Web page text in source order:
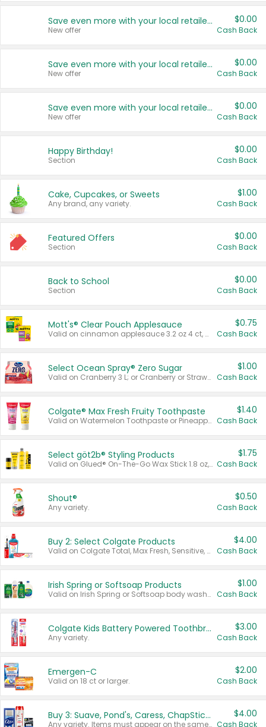
Save even more with your local retailers
New offer
$0.00
Cash Back
Save even more with your local retailers
New offer
$0.00
Cash Back
Save even more with your local retailers
New offer
$0.00
Cash Back
Happy Birthday!
Section
$0.00
Cash Back
Cake, Cupcakes, or Sweets
Any brand, any variety.
$1.00
Cash Back
Featured Offers
Section
$0.00
Cash Back
Back to School
Section
$0.00
Cash Back
Mott's® Clear Pouch Applesauce
Valid on cinnamon applesauce 3.2 oz 4 ct, applesauce 3.2 oz 4 ct, no sugar added applesauce 3.2 oz 4 ct, or fruit smoothie mixed berry 4.2 oz 4 ct.
$0.75
Cash Back
Select Ocean Spray® Zero Sugar
Valid on Cranberry 3 L; or Cranberry or Strawberry Mango 10 oz 6 ct.
$1.00
Cash Back
Colgate® Max Fresh Fruity Toothpaste
Valid on Watermelon Toothpaste or Pineapple Coconut, 4.5 oz.
$1.40
Cash Back
Select göt2b® Styling Products
Valid on Glued® On-The-Go Wax Stick 1.8 oz, Blasting Freeze Spray® Extra Strong Rigid Hold for Spiked Styles 12 oz, Styling Spiking Glue Water-Resistant Bold Screaming Hold Spikes 6 oz, 2-in-1 Brow Gel & Edge Control Strong Hold Eyebrow & Hair Mascara 0.54 oz.
$1.75
Cash Back
Shout®
Any variety.
$0.50
Cash Back
Buy 2: Select Colgate Products
Valid on Colgate Total, Max Fresh, Sensitive, Optic White Advanced, Stain Fighter, Purple or Charcoal toothpastes 3 oz or larger, Colgate 360°, Total, Gum Health, Expert or Optic White toothbrushes , mouthwashes or mouth rinses 16 oz or larger. Excludes 3 pack toothpastes. Items must appear on the same receipt.
$4.00
Cash Back
Irish Spring or Softsoap Products
Valid on Irish Spring or Softsoap body washes 20 oz or larger, Irish Spring bar soap multi-packs 6 ct or larger, or Softsoap liquid hand soap refills 50 oz.
$1.00
Cash Back
Colgate Kids Battery Powered Toothbrushes
Any variety.
$3.00
Cash Back
Emergen-C
Valid on 18 ct or larger.
$2.00
Cash Back
Buy 3: Suave, Pond's, Caress, ChapStick, Q-Tip, St. Ives, or Noxzema Products
Any variety. Items must appear on the same receipt. One (1) multi-pack is considered one (1) item purchased.
$4.00
Cash Back